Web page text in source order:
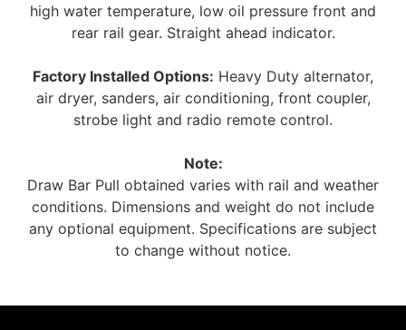
high water temperature, low oil pressure front and
rear rail gear. Straight ahead indicator.
Factory Installed Options: Heavy Duty alternator,
air dryer, sanders, air conditioning, front coupler,
strobe light and radio remote control.
Note:
Draw Bar Pull obtained varies with rail and weather
conditions. Dimensions and weight do not include
any optional equipment. Specifications are subject
to change without notice.